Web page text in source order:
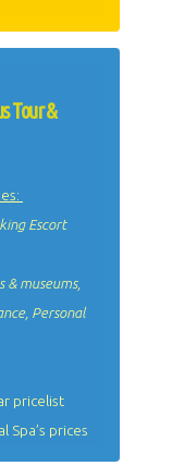
Tour &
Escort
& museums,
Personal
pricelist
Spa’s prices